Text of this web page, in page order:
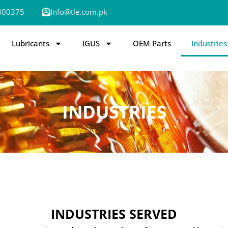
Info@tle.com.pk
Lubricants IGUS OEM Parts Industries
INDUSTRIES
INDUSTRIES SERVED